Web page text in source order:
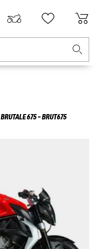
BRUTALE 675 - BRUT675